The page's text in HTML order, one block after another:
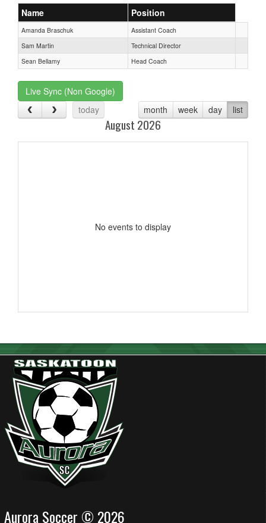
Name Position
Amanda Braschuk
Assistant Coach
Sam Martin
Technical Director
Sean Bellamy
Head Coach
Live Sync (Non Google)
today
month week day list
August 2026
No events to display
Aurora Soccer © 2026